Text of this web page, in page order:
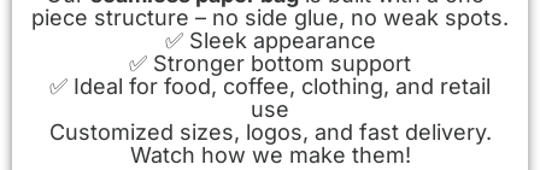
piece structure – no side glue, no weak spots.
✅ Sleek appearance
✅ Stronger bottom support
✅ Ideal for food, coffee, clothing, and retail
use
Customized sizes, logos, and fast delivery.
Watch how we make them!